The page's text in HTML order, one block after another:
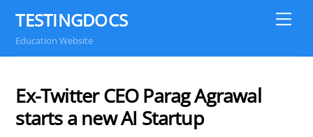
content
TESTINGDOCS
Education Website
Ex-Twitter CEO Parag Agrawal
starts a new AI Startup